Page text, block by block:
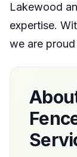
Lakewood
expertise.
we are